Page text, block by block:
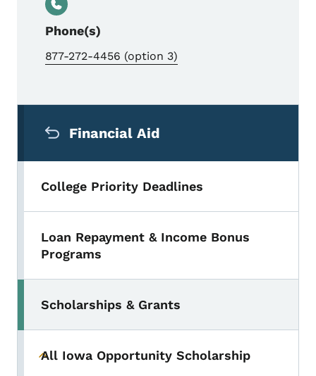
Phone(s)
877-272-4456 (option 3)
Financial Aid
College Priority Deadlines
Loan Repayment & Income Bonus
Programs
Scholarships & Grants
Toggle submenu
All Iowa Opportunity Scholarship